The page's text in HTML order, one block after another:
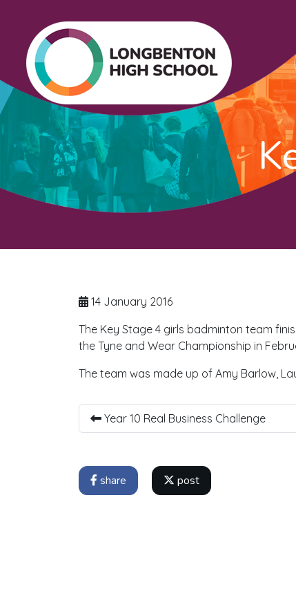
14 January 2016
The Key Stage 4 girls badminton team
the Tyne and Wear Championship in
The team was made up of Amy Barlow,
Year 10 Real Business Challenge
share post